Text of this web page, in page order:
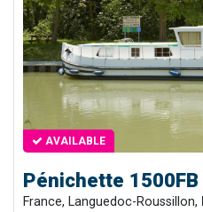
AVAILABLE
Pénichette 1500FB
France, Languedoc-Roussillon,